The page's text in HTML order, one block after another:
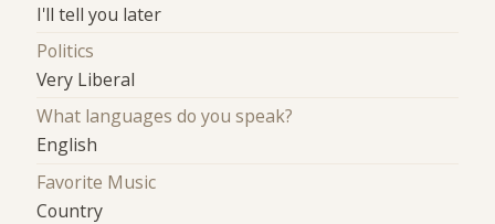
I'll tell you later
Politics
Very Liberal
What languages do you speak?
English
Favorite Music
Country